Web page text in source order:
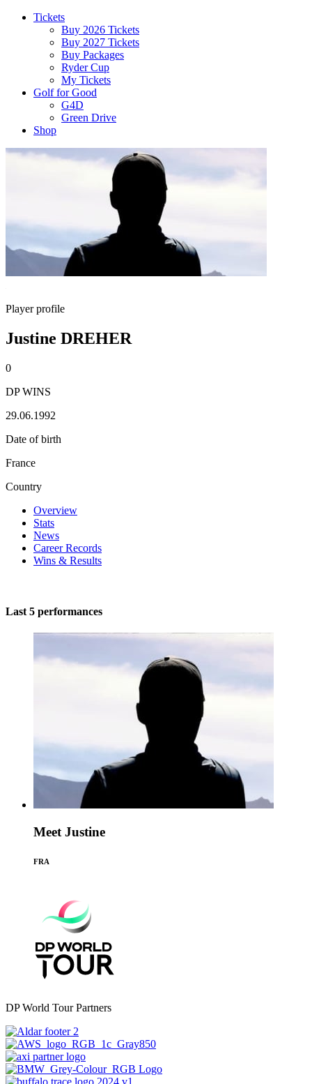
Tickets
Buy 2026 Tickets
Buy 2027 Tickets
Buy Packages
Ryder Cup
My Tickets
Golf for Good
G4D
Green Drive
Shop
Player profile
Justine DREHER
0
DP WINS
29.06.1992
Date of birth
France
Country
Overview
Stats
News
Career Records
Wins & Results
Last 5 performances
Meet Justine
FRA
DP World Tour Partners